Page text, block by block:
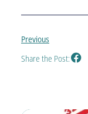
Previous
Share the Post: